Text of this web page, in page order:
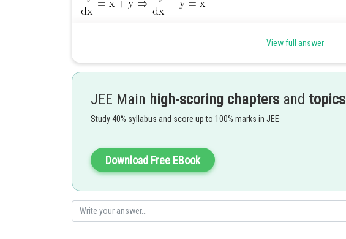
............(1)
View full answer
JEE Main high-scoring chapters and topics
Study 40% syllabus and score up to 100% marks in JEE
Download Free EBook